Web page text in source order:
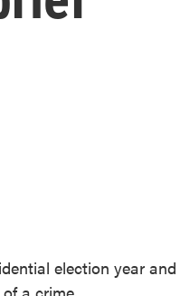
election year